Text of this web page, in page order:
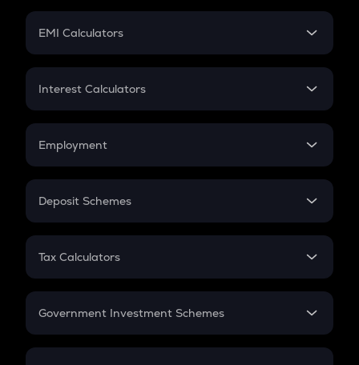
Crypto Futures
EMI Calculators
EMI
Credit Card EMI
Interest Calculators
Compound Interest
Employment
In-Hand Salary
PPF
Gratuity
Retirement
Deposit Schemes
FD
Tax Calculators
GST
Government Investment Schemes
Sukanya Samriddhu Yojana